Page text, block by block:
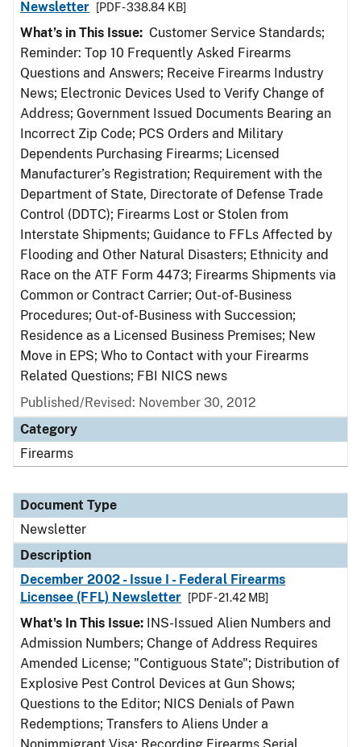
Newsletter
[PDF - 338.84 KB]
What’s in This Issue: Customer Service Standards;
Reminder: Top 10 Frequently Asked Firearms
Questions and Answers; Receive Firearms Industry
News; Electronic Devices Used to Verify Change of
Address; Government Issued Documents Bearing an
Incorrect Zip Code; PCS Orders and Military
Dependents Purchasing Firearms; Licensed
Manufacturer’s Registration; Requirement with the
Department of State, Directorate of Defense Trade
Control (DDTC); Firearms Lost or Stolen from
Interstate Shipments; Guidance to FFLs Affected by
Flooding and Other Natural Disasters; Ethnicity and
Race on the ATF Form 4473; Firearms Shipments via
Common or Contract Carrier; Out-of-Business
Procedures; Out-of-Business with Succession;
Residence as a Licensed Business Premises; New
Move in EPS; Who to Contact with your Firearms
Related Questions; FBI NICS news
Published/Revised: November 30, 2012
Category
Firearms
Document Type
Newsletter
Description
December 2002 - Issue I - Federal Firearms
Licensee (FFL) Newsletter
[PDF - 21.42 MB]
What's In This Issue: INS-Issued Alien Numbers and
Admission Numbers; Change of Address Requires
Amended License; "Contiguous State"; Distribution of
Explosive Pest Control Devices at Gun Shows;
Questions to the Editor; NICS Denials of Pawn
Redemptions; Transfers to Aliens Under a